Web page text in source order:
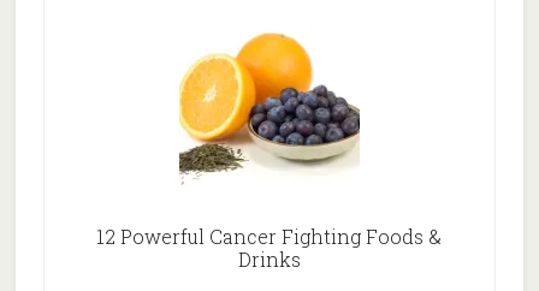
12 Powerful Cancer Fighting Foods &
Drinks